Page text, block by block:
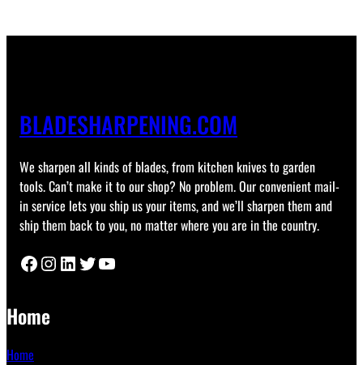
BLADESHARPENING.COM
We sharpen all kinds of blades, from kitchen knives to garden
tools. Can’t make it to our shop? No problem. Our convenient mail-
in service lets you ship us your items, and we’ll sharpen them and
ship them back to you, no matter where you are in the country.
Facebook Instagram LinkedIn Twitter YouTube
Home
Home